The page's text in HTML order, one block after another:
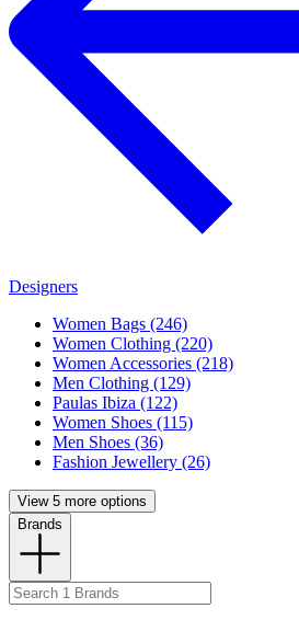
Designers
Women Bags (246)
Women Clothing (220)
Women Accessories (218)
Men Clothing (129)
Paulas Ibiza (122)
Women Shoes (115)
Men Shoes (36)
Fashion Jewellery (26)
View 5 more options
Brands